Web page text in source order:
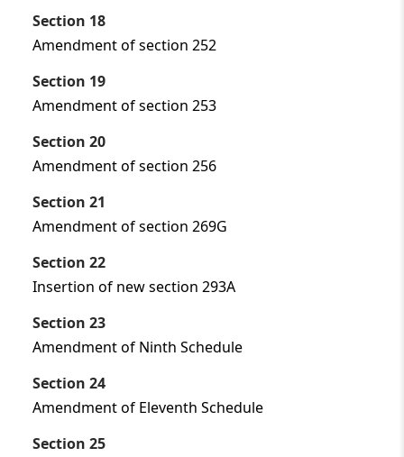
Section 18
Amendment of section 252
Section 19
Amendment of section 253
Section 20
Amendment of section 256
Section 21
Amendment of section 269G
Section 22
Insertion of new section 293A
Section 23
Amendment of Ninth Schedule
Section 24
Amendment of Eleventh Schedule
Section 25